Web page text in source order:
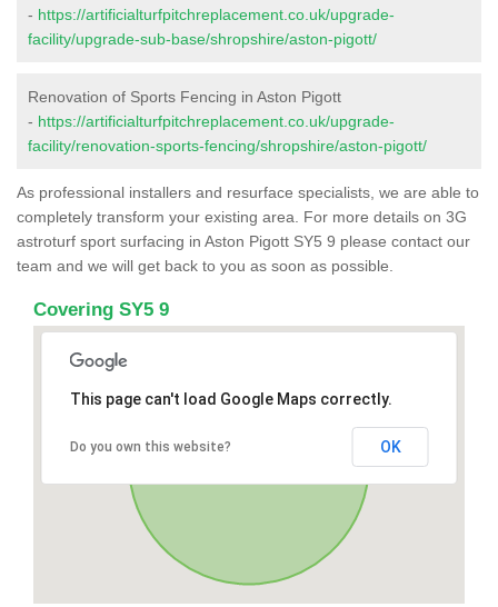
- https://artificialturfpitchreplacement.co.uk/upgrade-
facility/upgrade-sub-base/shropshire/aston-pigott/
Renovation of Sports Fencing in Aston Pigott
- https://artificialturfpitchreplacement.co.uk/upgrade-
facility/renovation-sports-fencing/shropshire/aston-pigott/
As professional installers and resurface specialists, we are able to
completely transform your existing area. For more details on 3G
astroturf sport surfacing in Aston Pigott SY5 9 please contact our
team and we will get back to you as soon as possible.
Covering SY5 9
This page can't load Google Maps correctly.
Do you own this website? OK